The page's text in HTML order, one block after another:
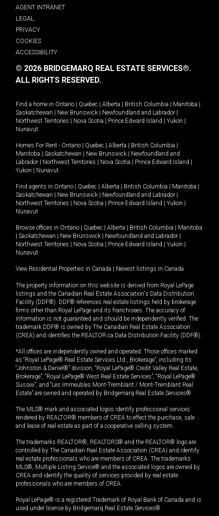
AGENT INTRANET
LEGAL
PRIVACY
COOKIES
ACCESSIBILITY
© 2026 BRIDGEMARQ REAL ESTATE SERVICES®.
ALL RIGHTS RESERVED.
Find a home in Ontario | Quebec | Alberta | British Columbia | Manitoba |
Saskatchewan | New Brunswick | Newfoundland and Labrador |
Northwest Territories | Nova Scotia | Prince Edward Island | Yukon |
Nunavut
Homes For Rent - Ontario | Quebec | Alberta | British Columbia |
Manitoba | Saskatchewan | New Brunswick | Newfoundland and
Labrador | Northwest Territories | Nova Scotia | Prince Edward Island |
Yukon | Nunavut
Find agents in Ontario | Quebec | Alberta | British Columbia | Manitoba |
Saskatchewan | New Brunswick | Newfoundland and Labrador |
Northwest Territories | Nova Scotia | Prince Edward Island | Yukon |
Nunavut
Browse offices in Ontario | Quebec | Alberta | British Columbia | Manitoba
| Saskatchewan | New Brunswick | Newfoundland and Labrador |
Northwest Territories | Nova Scotia | Prince Edward Island | Yukon |
Nunavut
View Residential Properties in Canada | Newest listings in Canada
The property information on this website is derived from Royal LePage
listings and the Canadian Real Estate Association's Data Distribution
Facility (DDF®). DDF® references real estate listings held by brokerage
firms other than Royal LePage and its franchisees. The accuracy of
information is not guaranteed and should be independently verified. The
trademark DDF® is owned by The Canadian Real Estate Association
(CREA) and identifies the REALTOR.ca Data Distribution Facility (DDF®).
*All offices are independently owned and operated. Those offices marked
as “Royal LePage® Real Estate Services Ltd., Brokerage”, including its
“Johnston & Daniel®” division, “Royal LePage® Credit Valley Real Estate,
Brokerage”, “Royal LePage® West Real Estate Services”, “Royal LePage®
Sussex”, and “Les Immeubles Mont-Tremblant / Mont-Tremblant Real
Estate” are owned and operated by Bridgemarq Real Estate Services®.
The MLS® mark and associated logos identify professional services
rendered by REALTOR® members of CREA to effect the purchase, sale
and lease of real estate as part of a cooperative selling system.
The trademarks REALTOR®, REALTORS® and the REALTOR® logo are
controlled by The Canadian Real Estate Association (CREA) and identify
real estate professionals who are members of CREA. The trademarks
MLS®, Multiple Listing Service® and the associated logos are owned by
CREA and identify the quality of services provided by real estate
professionals who are members of CREA.
Royal LePage® is a registered Trademark of Royal Bank of Canada and is
used under license by Bridgemarq Real Estate Services®.